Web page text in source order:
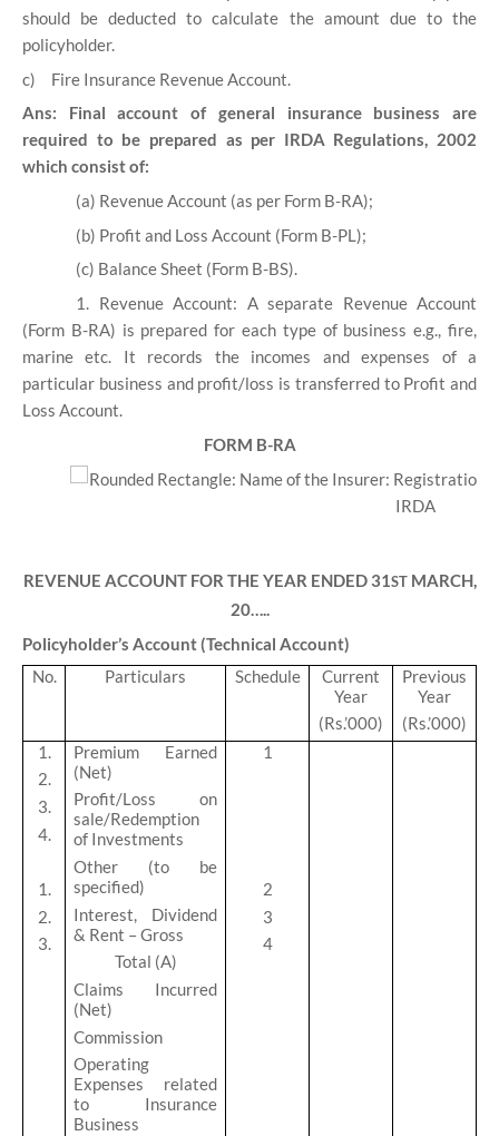
should be deducted to calculate the amount due to the
policyholder.
c)
Fire Insurance Revenue Account.
Ans: Final account of general insurance business are
required to be prepared as per IRDA Regulations, 2002
which consist of:
(a) Revenue Account (as per Form B-RA);
(b) Profit and Loss Account (Form B-PL);
(c) Balance Sheet (Form B-BS).
1. Revenue Account: A separate Revenue Account
(Form B-RA) is prepared for each type of business e.g., fire,
marine etc. It records the incomes and expenses of a
particular business and profit/loss is transferred to Profit and
Loss Account.
FORM B-RA
REVENUE ACCOUNT FOR THE YEAR ENDED 31STMARCH,
20…..
Policyholder’s Account (Technical Account)
No.
Particulars Schedule
Current
Year
(Rs.’000)
Previous
Year
(Rs.’000)
1.
2.
3.
4.
1.
2.
3.
Premium Earned
(Net)
Profit/Loss on
sale/Redemption
of Investments
Other (to be
specified)
Interest, Dividend
& Rent – Gross
Total (A)
Claims Incurred
(Net)
Commission
Operating
Expenses related
to Insurance
Business
1
2
3
4